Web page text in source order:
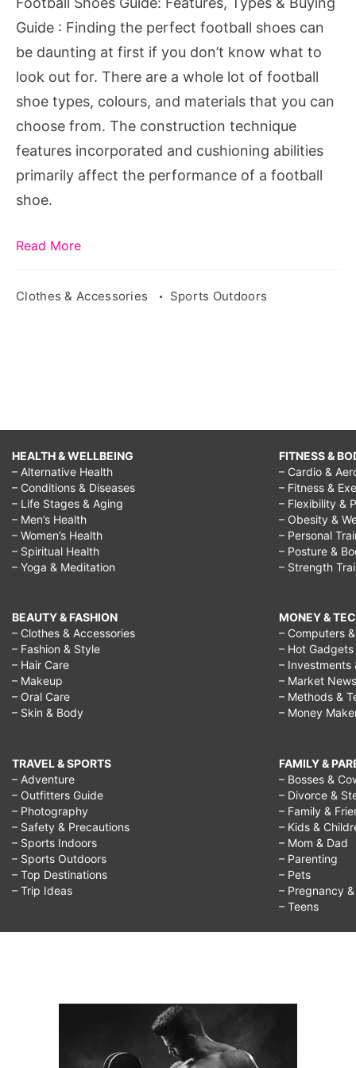
Guide : Finding the perfect football shoes can
be daunting at first if you don’t know what to
look out for. There are a whole lot of football
shoe types, colours, and materials that you can
choose from. The construction technique
features incorporated and cushioning abilities
primarily affect the performance of a football
shoe.
Read More
Clothes & Accessories Sports Outdoors
HEALTH & WELLBEING
– Alternative Health
– Conditions & Diseases
– Life Stages & Aging
– Men’s Health
– Women’s Health
– Spiritual Health
– Yoga & Meditation
BEAUTY & FASHION
– Clothes & Accessories
– Fashion & Style
– Hair Care
– Makeup
– Oral Care
– Skin & Body
TRAVEL & SPORTS
– Adventure
– Outfitters Guide
– Photography
– Safety & Precautions
– Sports Indoors
– Sports Outdoors
– Top Destinations
– Trip Ideas
FITNESS &
– Cardio &
– Fitness &
– Flexibility &
– Obesity &
– Personal
– Posture &
– Strength
MONEY &
– Computers
– Hot Gadgets
– Investments
– Market News
– Methods &
– Money
FAMILY &
– Bosses &
– Divorce &
– Family &
– Kids &
– Mom & Dad
– Parenting
– Pets
– Pregnancy
– Teens